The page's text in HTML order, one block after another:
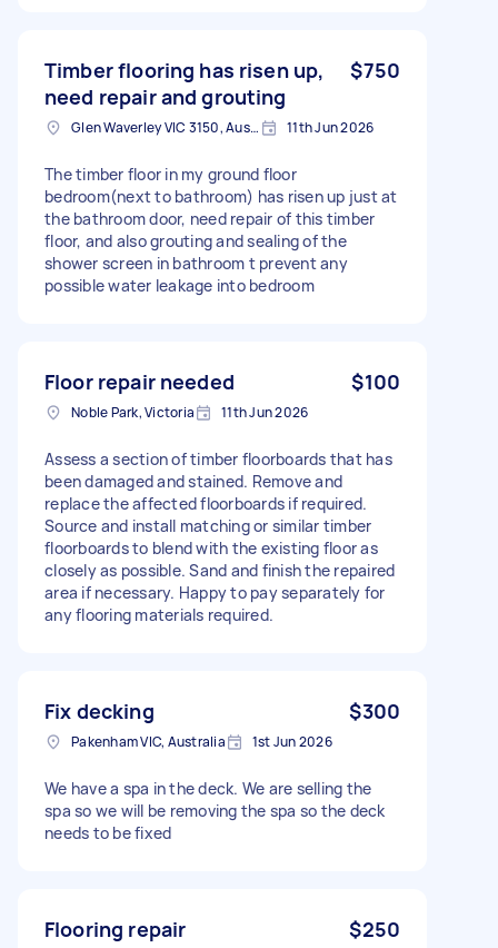
Timber flooring has risen up,
need repair and grouting
$750
Glen Waverley VIC 3150, Australia 11th Jun 2026
The timber floor in my ground floor
bedroom(next to bathroom) has risen up just at
the bathroom door, need repair of this timber
floor, and also grouting and sealing of the
shower screen in bathroom t prevent any
possible water leakage into bedroom
Floor repair needed $100
Noble Park, Victoria 11th Jun 2026
Assess a section of timber floorboards that has
been damaged and stained. Remove and
replace the affected floorboards if required.
Source and install matching or similar timber
floorboards to blend with the existing floor as
closely as possible. Sand and finish the repaired
area if necessary. Happy to pay separately for
any flooring materials required.
Fix decking $300
Pakenham VIC, Australia 1st Jun 2026
We have a spa in the deck. We are selling the
spa so we will be removing the spa so the deck
needs to be fixed
Flooring repair $250